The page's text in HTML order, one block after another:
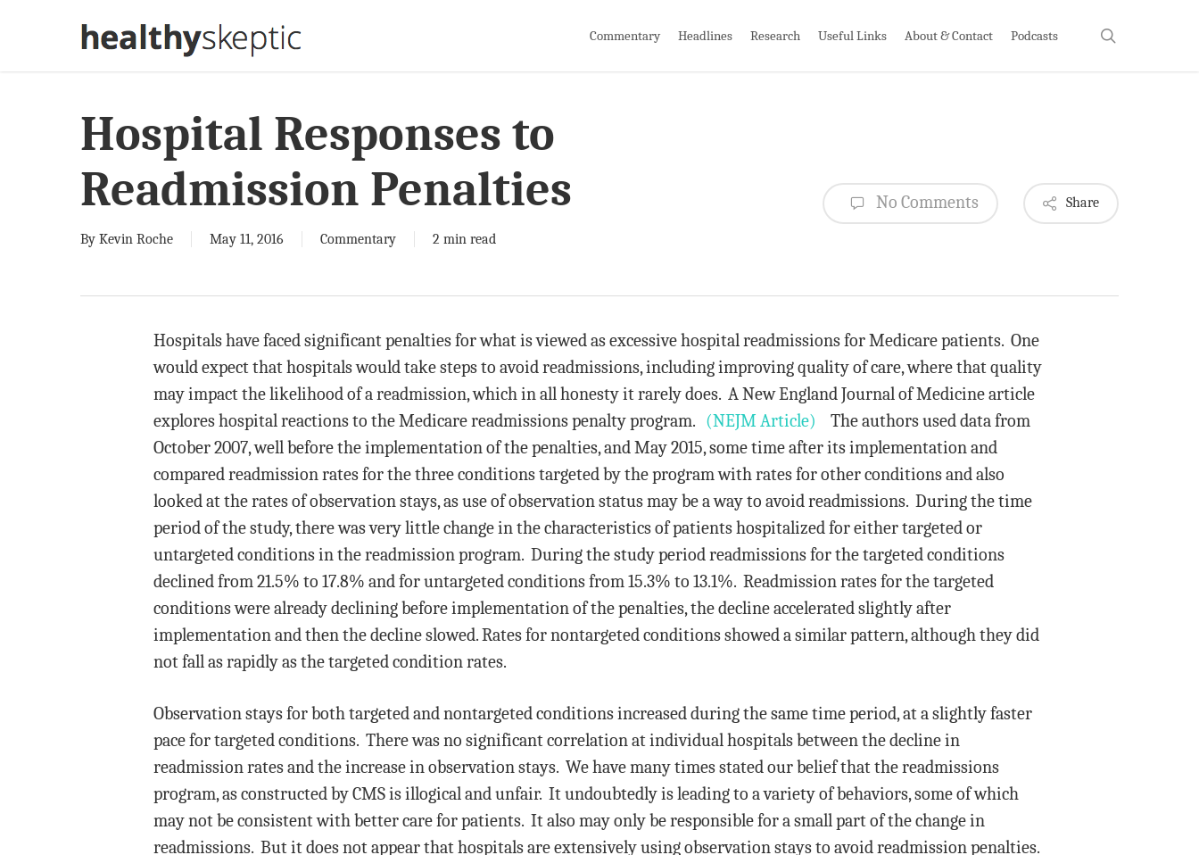
Commentary Headlines Research Useful Links About & Contact Podcasts
Hospital Responses to
Readmission Penalties
By Kevin Roche May 11, 2016 Commentary 2 min read
No Comments Share
Hospitals have faced significant penalties for what is viewed as excessive hospital readmissions for Medicare patients. One
would expect that hospitals would take steps to avoid readmissions, including improving quality of care, where that quality
may impact the likelihood of a readmission, which in all honesty it rarely does. A New England Journal of Medicine article
explores hospital reactions to the Medicare readmissions penalty program. (NEJM Article) The authors used data from
October 2007, well before the implementation of the penalties, and May 2015, some time after its implementation and
compared readmission rates for the three conditions targeted by the program with rates for other conditions and also
looked at the rates of observation stays, as use of observation status may be a way to avoid readmissions. During the time
period of the study, there was very little change in the characteristics of patients hospitalized for either targeted or
untargeted conditions in the readmission program. During the study period readmissions for the targeted conditions
declined from 21.5% to 17.8% and for untargeted conditions from 15.3% to 13.1%. Readmission rates for the targeted
conditions were already declining before implementation of the penalties, the decline accelerated slightly after
implementation and then the decline slowed. Rates for nontargeted conditions showed a similar pattern, although they did
not fall as rapidly as the targeted condition rates.
Observation stays for both targeted and nontargeted conditions increased during the same time period, at a slightly faster
pace for targeted conditions. There was no significant correlation at individual hospitals between the decline in
readmission rates and the increase in observation stays. We have many times stated our belief that the readmissions
program, as constructed by CMS is illogical and unfair. It undoubtedly is leading to a variety of behaviors, some of which
may not be consistent with better care for patients. It also may only be responsible for a small part of the change in
readmissions. But it does not appear that hospitals are extensively using observation stays to avoid readmission penalties.